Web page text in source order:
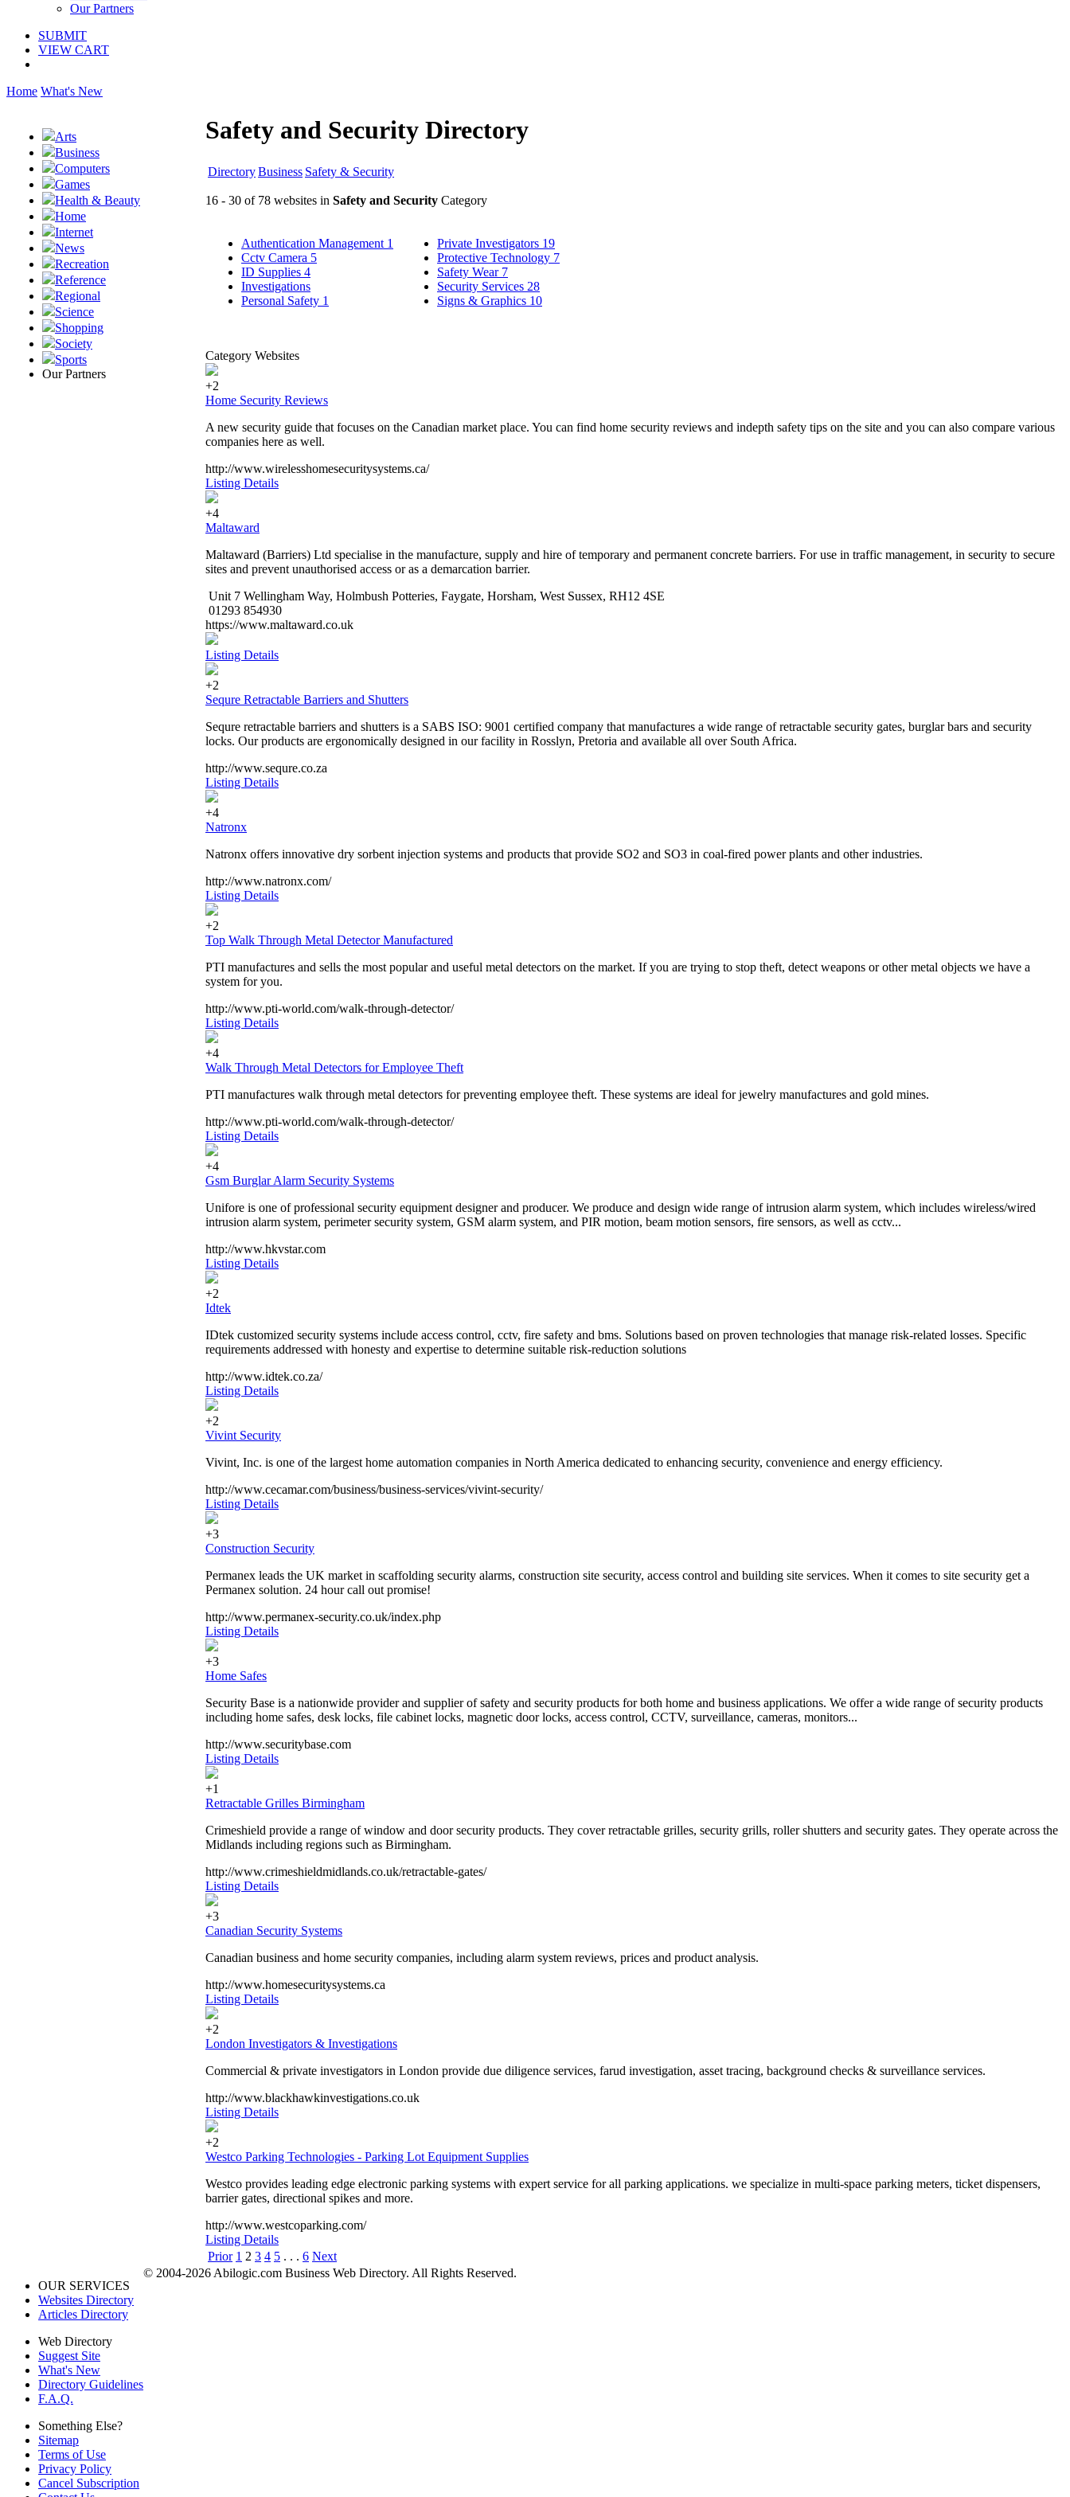
Our Partners
SUBMIT
VIEW CART
Home What's New
Arts
Business
Computers
Games
Health & Beauty
Home
Internet
News
Recreation
Reference
Regional
Science
Shopping
Society
Sports
Our Partners
Safety and Security Directory
DirectoryBusiness Safety & Security
16 - 30 of 78 websites in Safety and Security Category
Authentication Management 1
Cctv Camera 5
ID Supplies 4
Investigations
Personal Safety 1
Private Investigators 19
Protective Technology 7
Safety Wear 7
Security Services 28
Signs & Graphics 10
Category Websites
+2
Home Security Reviews
A new security guide that focuses on the Canadian market place. You can find home security reviews and indepth safety tips on the site and you can also compare various
companies here as well.
http://www.wirelesshomesecuritysystems.ca/
Listing Details
+4
Maltaward
Maltaward (Barriers) Ltd specialise in the manufacture, supply and hire of temporary and permanent concrete barriers. For use in traffic management, in security to secure
sites and prevent unauthorised access or as a demarcation barrier.
Unit 7 Wellingham Way, Holmbush Potteries, Faygate, Horsham, West Sussex, RH12 4SE
01293 854930
https://www.maltaward.co.uk
Listing Details
+2
Sequre Retractable Barriers and Shutters
Sequre retractable barriers and shutters is a SABS ISO: 9001 certified company that manufactures a wide range of retractable security gates, burglar bars and security
locks. Our products are ergonomically designed in our facility in Rosslyn, Pretoria and available all over South Africa.
http://www.sequre.co.za
Listing Details
+4
Natronx
Natronx offers innovative dry sorbent injection systems and products that provide SO2 and SO3 in coal-fired power plants and other industries.
http://www.natronx.com/
Listing Details
+2
Top Walk Through Metal Detector Manufactured
PTI manufactures and sells the most popular and useful metal detectors on the market. If you are trying to stop theft, detect weapons or other metal objects we have a
system for you.
http://www.pti-world.com/walk-through-detector/
Listing Details
+4
Walk Through Metal Detectors for Employee Theft
PTI manufactures walk through metal detectors for preventing employee theft. These systems are ideal for jewelry manufactures and gold mines.
http://www.pti-world.com/walk-through-detector/
Listing Details
+4
Gsm Burglar Alarm Security Systems
Unifore is one of professional security equipment designer and producer. We produce and design wide range of intrusion alarm system, which includes wireless/wired
intrusion alarm system, perimeter security system, GSM alarm system, and PIR motion, beam motion sensors, fire sensors, as well as cctv...
http://www.hkvstar.com
Listing Details
+2
Idtek
IDtek customized security systems include access control, cctv, fire safety and bms. Solutions based on proven technologies that manage risk-related losses. Specific
requirements addressed with honesty and expertise to determine suitable risk-reduction solutions
http://www.idtek.co.za/
Listing Details
+2
Vivint Security
Vivint, Inc. is one of the largest home automation companies in North America dedicated to enhancing security, convenience and energy efficiency.
http://www.cecamar.com/business/business-services/vivint-security/
Listing Details
+3
Construction Security
Permanex leads the UK market in scaffolding security alarms, construction site security, access control and building site services. When it comes to site security get a
Permanex solution. 24 hour call out promise!
http://www.permanex-security.co.uk/index.php
Listing Details
+3
Home Safes
Security Base is a nationwide provider and supplier of safety and security products for both home and business applications. We offer a wide range of security products
including home safes, desk locks, file cabinet locks, magnetic door locks, access control, CCTV, surveillance, cameras, monitors...
http://www.securitybase.com
Listing Details
+1
Retractable Grilles Birmingham
Crimeshield provide a range of window and door security products. They cover retractable grilles, security grills, roller shutters and security gates. They operate across the
Midlands including regions such as Birmingham.
http://www.crimeshieldmidlands.co.uk/retractable-gates/
Listing Details
+3
Canadian Security Systems
Canadian business and home security companies, including alarm system reviews, prices and product analysis.
http://www.homesecuritysystems.ca
Listing Details
+2
London Investigators & Investigations
Commercial & private investigators in London provide due diligence services, farud investigation, asset tracing, background checks & surveillance services.
http://www.blackhawkinvestigations.co.uk
Listing Details
+2
Westco Parking Technologies - Parking Lot Equipment Supplies
Westco provides leading edge electronic parking systems with expert service for all parking applications. we specialize in multi-space parking meters, ticket dispensers,
barrier gates, directional spikes and more.
http://www.westcoparking.com/
Listing Details
Prior 1 2 3 4 5 . . . 6 Next
OUR SERVICES
Websites Directory
Articles Directory
Web Directory
Suggest Site
What's New
Directory Guidelines
F.A.Q.
Something Else?
Sitemap
Terms of Use
Privacy Policy
Cancel Subscription
© 2004-2026 Abilogic.com Business Web Directory. All Rights Reserved.